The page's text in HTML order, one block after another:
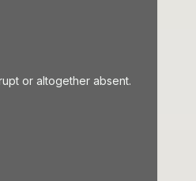
or altogether absent.